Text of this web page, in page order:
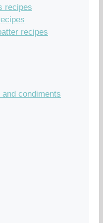
recipes
recipes
condiments